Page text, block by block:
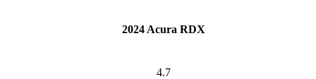
2024 Acura RDX
4.7